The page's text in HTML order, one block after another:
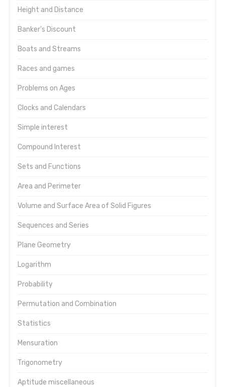
Height and Distance
Banker's Discount
Boats and Streams
Races and games
Problems on Ages
Clocks and Calendars
Simple interest
Compound Interest
Sets and Functions
Area and Perimeter
Volume and Surface Area of Solid Figures
Sequences and Series
Plane Geometry
Logarithm
Probability
Permutation and Combination
Statistics
Mensuration
Trigonometry
Aptitude miscellaneous